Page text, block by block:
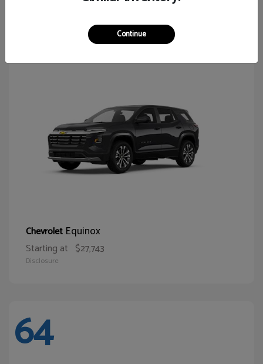
Chevrolet Equinox
Starting at $27,743
Disclosure
64
Continue